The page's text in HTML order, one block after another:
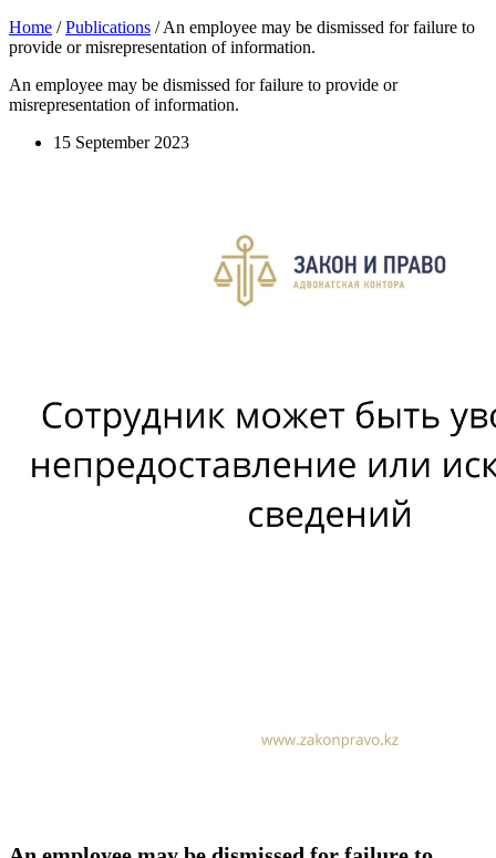
Home /Publications /An employee may be dismissed for failure to
provide or misrepresentation of information.
An employee may be dismissed for failure to provide or
misrepresentation of information.
15 September 2023